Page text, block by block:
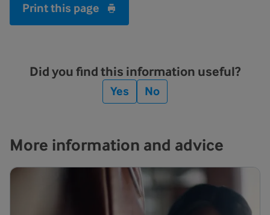
Print this page
Did you find this information useful?
Yes No
More information and advice